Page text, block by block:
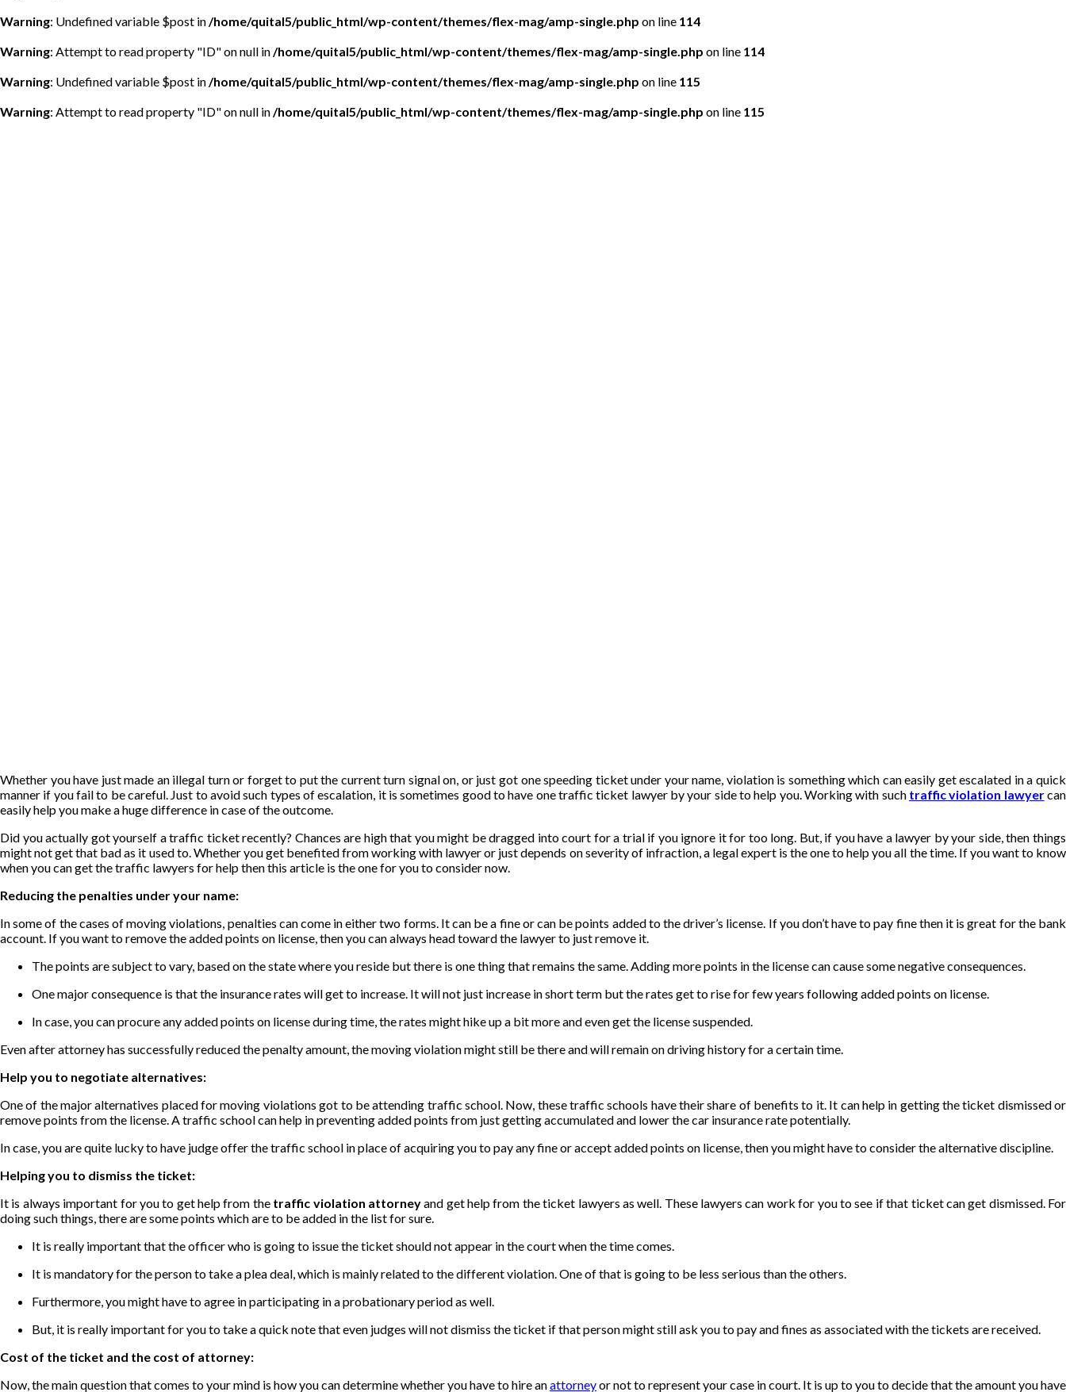
Warning: Undefined variable $post in/home/quital5/public_html/wp-content/themes/flex-mag/amp-single.php on line 114
Warning: Attempt to read property "ID" on null in/home/quital5/public_html/wp-content/themes/flex-mag/amp-single.php on line 114
Warning: Undefined variable $post in/home/quital5/public_html/wp-content/themes/flex-mag/amp-single.php on line 115
Warning: Attempt to read property "ID" on null in/home/quital5/public_html/wp-content/themes/flex-mag/amp-single.php on line 115
Whether you have just made an illegal turn or forget to put the current turn signal on, or just got one speeding ticket under your name, violation is something which can easily get escalated in a quick
manner if you fail to be careful. Just to avoid such types of escalation, it is sometimes good to have one traffic ticket lawyer by your side to help you. Working with such traffic violation lawyercan
easily help you make a huge difference in case of the outcome.
Did you actually got yourself a traffic ticket recently? Chances are high that you might be dragged into court for a trial if you ignore it for too long. But, if you have a lawyer by your side, then things
might not get that bad as it used to. Whether you get benefitedfrom working with lawyer or just depends on severity of infraction, a legal expert is the one to help you all the time. If you want to know
when you can get the traffic lawyers for help then this article is the one for you to consider now.
Reducing the penalties under your name:
In some of the cases of moving violations, penalties can come in either two forms. It can be a fine or can be points added to the driver’s license. If you don’t have to pay fine then it is great for the bank
account. If you want to remove the added points on license, then you can always head toward the lawyer to just remove it.
The points are subject to vary, based on the state where you reside but there is one thing that remains the same. Adding more points in the license can cause some negative consequences.
One major consequence is that the insurance rates will get to increase. It will not just increase in short term but the rates get to rise for few years following added points on license.
In case, you can procure any added points on license during time, the rates might hike up a bit more and even get the license suspended.
Even after attorney has successfully reduced the penalty amount, the moving violation might still be there and will remain on driving history for a certain time.
Help you to negotiate alternatives:
One of the major alternatives placed for moving violations got to be attending traffic school. Now, these traffic schools have their share of benefits to it. It can help in getting the ticket dismissed or
remove points from the license. A traffic school can help in preventing added points from just getting accumulated and lower the car insurance rate potentially.
In case, you are quite lucky to have judge offer the traffic school in place of acquiring you to pay any fine or accept added points on license, then you might have to consider the alternative discipline.
Helping you to dismiss the ticket:
It is always important for you to get help from the traffic violation attorneyand get help from the ticket lawyers as well. These lawyers can work for you to see if that ticket can get dismissed. For
doing such things, there are some points which are to be added in the list for sure.
It is really important that the officer who is going to issue the ticket should not appear in the court when the time comes.
It is mandatory for the person to take a plea deal, which is mainly related to the different violation. One of that is going to be less serious than the others.
Furthermore, you might have to agree in participating in a probationary period as well.
But, it is really important for you to take a quick note that even judges will not dismiss the ticket if that person might still ask you to pay and fines as associated with the tickets are received.
Cost of the ticket and the cost of attorney:
Now, the main question that comes to your mind is how you can determine whether you have to hire anattorneyor not to represent your case in court. It is up to you to decide that the amount you have